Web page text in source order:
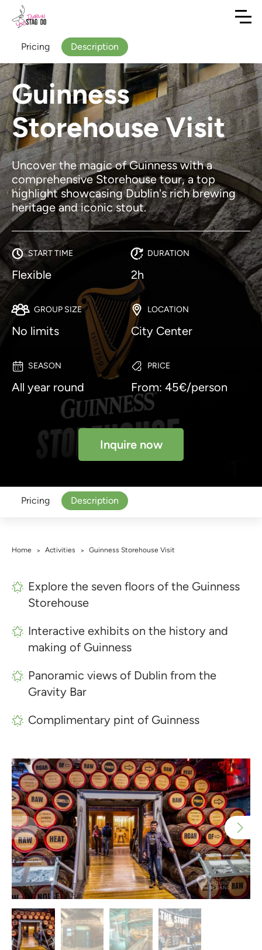
Guinness
Storehouse Visit
Uncover the magic of Guinness with a
comprehensive Storehouse tour, a top
highlight showcasing Dublin's rich brewing
heritage and iconic stout.
START TIME
Flexible
DURATION
2h
GROUP SIZE
No limits
LOCATION
City Center
SEASON
All year round
PRICE
From: 45€/person
Inquire now
Pricing Description
Pricing Description
Home > Activities > Guinness Storehouse Visit
Explore the seven floors of the Guinness
Storehouse
Interactive exhibits on the history and
making of Guinness
Panoramic views of Dublin from the
Gravity Bar
Complimentary pint of Guinness